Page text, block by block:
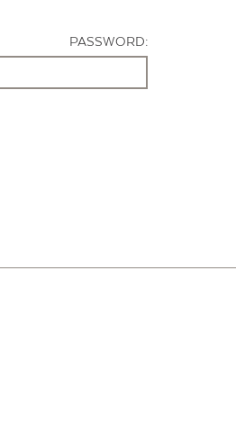
PASSWORD: